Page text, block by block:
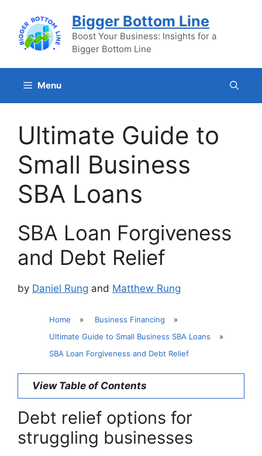
content
Bigger Bottom Line
Boost Your Business: Insights for a
Bigger Bottom Line
Menu
Ultimate Guide to
Small Business
SBA Loans
SBA Loan Forgiveness
and Debt Relief
by Daniel Rung and Matthew Rung
Home » Business Financing
»
Ultimate Guide to Small Business SBA Loans
»
SBA Loan Forgiveness and Debt Relief
View Table of Contents
Debt relief options for
struggling businesses